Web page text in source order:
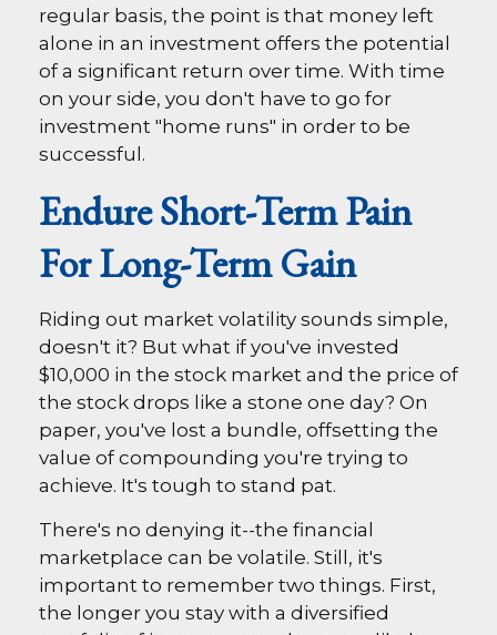
regular basis, the point is that money left
alone in an investment offers the potential
of a significant return over time. With time
on your side, you don't have to go for
investment "home runs" in order to be
successful.
Endure Short-Term Pain
For Long-Term Gain
Riding out market volatility sounds simple,
doesn't it? But what if you've invested
$10,000 in the stock market and the price of
the stock drops like a stone one day? On
paper, you've lost a bundle, offsetting the
value of compounding you're trying to
achieve. It's tough to stand pat.
There's no denying it--the financial
marketplace can be volatile. Still, it's
important to remember two things. First,
the longer you stay with a diversified